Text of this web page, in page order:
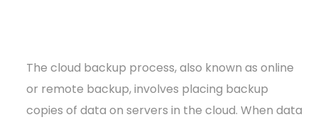
The cloud backup process, also known as online
or remote backup, involves placing backup
copies of data on servers in the cloud. When data